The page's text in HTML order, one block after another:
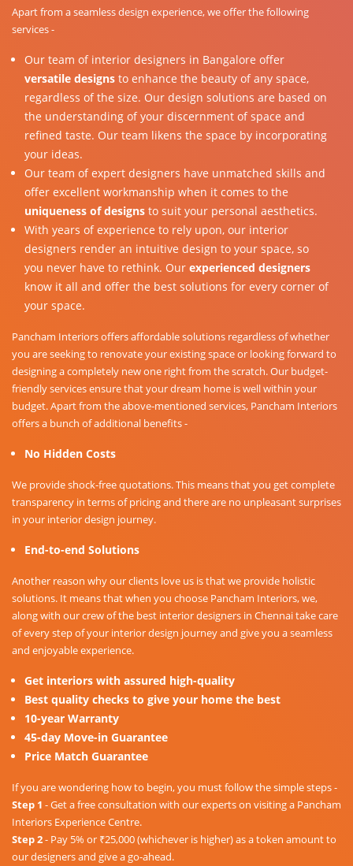
Apart from a seamless design experience, we offer the following
services -
Our team of interior designers in Bangalore offer
versatile designs to enhance the beauty of any space,
regardless of the size. Our design solutions are based on
the understanding of your discernment of space and
refined taste. Our team likens the space by incorporating
your ideas.
Our team of expert designers have unmatched skills and
offer excellent workmanship when it comes to the
uniqueness of designs to suit your personal aesthetics.
With years of experience to rely upon, our interior
designers render an intuitive design to your space, so
you never have to rethink. Our experienced designers
know it all and offer the best solutions for every corner of
your space.
Pancham Interiors offers affordable solutions regardless of whether
you are seeking to renovate your existing space or looking forward to
designing a completely new one right from the scratch. Our budget-
friendly services ensure that your dream home is well within your
budget. Apart from the above-mentioned services, Pancham Interiors
offers a bunch of additional benefits -
No Hidden Costs
We provide shock-free quotations. This means that you get complete
transparency in terms of pricing and there are no unpleasant surprises
in your interior design journey.
End-to-end Solutions
Another reason why our clients love us is that we provide holistic
solutions. It means that when you choose Pancham Interiors, we,
along with our crew of the best interior designers in Chennai take care
of every step of your interior design journey and give you a seamless
and enjoyable experience.
Get interiors with assured high-quality
Best quality checks to give your home the best
10-year Warranty
45-day Move-in Guarantee
Price Match Guarantee
If you are wondering how to begin, you must follow the simple steps -
Step 1 - Get a free consultation with our experts on visiting a Pancham
Interiors Experience Centre.
Step 2- Pay 5% or ₹25,000 (whichever is higher) as a token amount to
our designers and give a go-ahead.